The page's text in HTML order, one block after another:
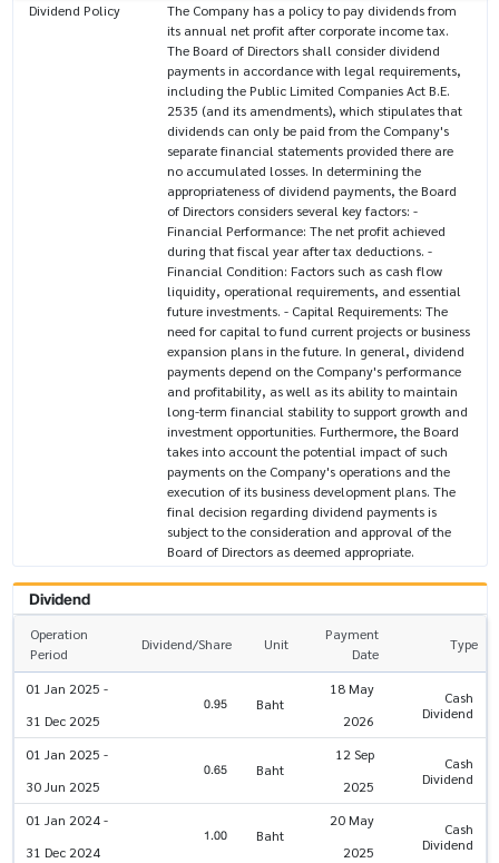
Dividend Policy
The Company has a policy to pay dividends from
its annual net profit after corporate income tax.
The Board of Directors shall consider dividend
payments in accordance with legal requirements,
including the Public Limited Companies Act B.E.
2535 (and its amendments), which stipulates that
dividends can only be paid from the Company's
separate financial statements provided there are
no accumulated losses. In determining the
appropriateness of dividend payments, the Board
of Directors considers several key factors: -
Financial Performance: The net profit achieved
during that fiscal year after tax deductions. -
Financial Condition: Factors such as cash flow
liquidity, operational requirements, and essential
future investments. - Capital Requirements: The
need for capital to fund current projects or business
expansion plans in the future. In general, dividend
payments depend on the Company's performance
and profitability, as well as its ability to maintain
long-term financial stability to support growth and
investment opportunities. Furthermore, the Board
takes into account the potential impact of such
payments on the Company's operations and the
execution of its business development plans. The
final decision regarding dividend payments is
subject to the consideration and approval of the
Board of Directors as deemed appropriate.
Dividend
Operation
Period
Dividend/Share Unit
Payment
Date
Type
01 Jan 2025 -
31 Dec 2025
0.95 Baht
18 May
2026
Cash
Dividend
01 Jan 2025 -
30 Jun 2025
0.65 Baht
12 Sep
2025
Cash
Dividend
01 Jan 2024 -
31 Dec 2024
1.00 Baht
20 May
2025
Cash
Dividend